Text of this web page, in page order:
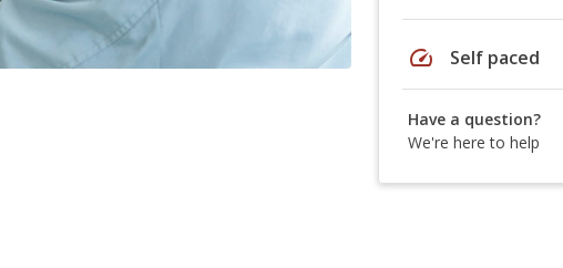
speed Self paced
Have a question?
We're here to help